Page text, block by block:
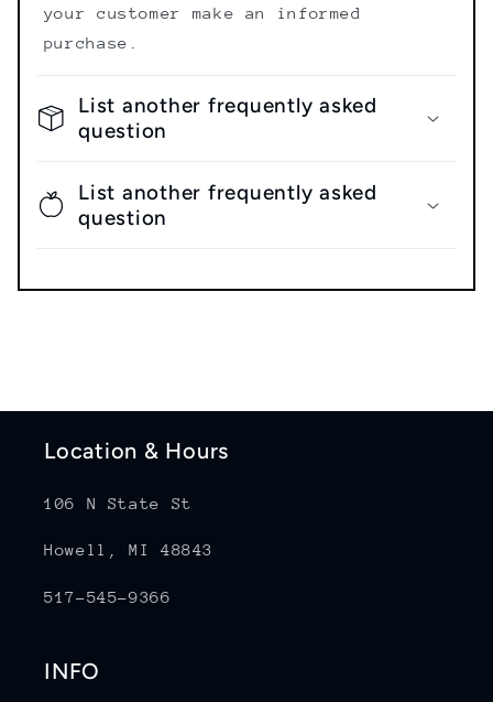
your customer make an informed
purchase.
List another frequently asked
question
List another frequently asked
question
Location & Hours
106 N State St
Howell, MI 48843
517-545-9366
INFO